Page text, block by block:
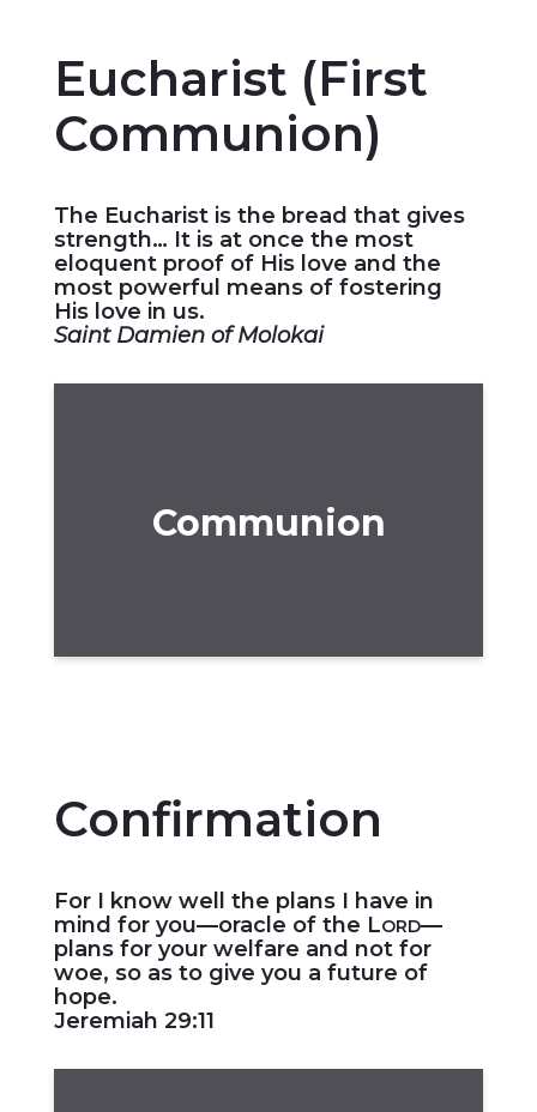
Eucharist (First
Communion)
The Eucharist is the bread that gives
strength… It is at once the most
eloquent proof of His love and the
most powerful means of fostering
His love in us.
Saint Damien of Molokai
Communion
Confirmation
For I know well the plans I have in
mind for you—oracle of the LORD—
plans for your welfare and not for
woe, so as to give you a future of
hope.
Jeremiah 29:11